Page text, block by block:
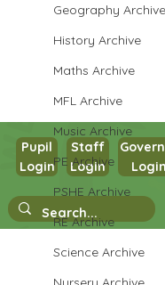
Geography Archive
History Archive
Maths Archive
MFL Archive
Music Archive
PE Archive
PSHE Archive
RE Archive
Science Archive
Maths in
Pupil
Login
Staff
Login
Login